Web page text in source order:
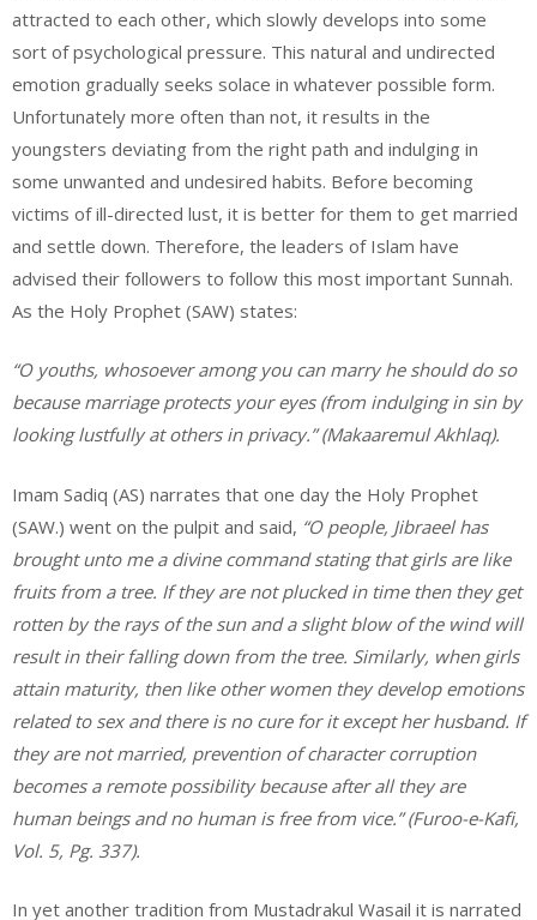
attracted to each other, which slowly develops into some
sort of psychological pressure. This natural and undirected
emotion gradually seeks solace in whatever possible form.
Unfortunately more often than not, it results in the
youngsters deviating from the right path and indulging in
some unwanted and undesired habits. Before becoming
victims of ill-directed lust, it is better for them to get married
and settle down. Therefore, the leaders of Islam have
advised their followers to follow this most important Sunnah.
As the Holy Prophet (SAW) states:
“O youths, whosoever among you can marry he should do so
because marriage protects your eyes (from indulging in sin by
looking lustfully at others in privacy.” (Makaaremul Akhlaq).
Imam Sadiq (AS) narrates that one day the Holy Prophet
(SAW.) went on the pulpit and said, “O people, Jibraeel has
brought unto me a divine command stating that girls are like
fruits from a tree. If they are not plucked in time then they get
rotten by the rays of the sun and a slight blow of the wind will
result in their falling down from the tree. Similarly, when girls
attain maturity, then like other women they develop emotions
related to sex and there is no cure for it except her husband. If
they are not married, prevention of character corruption
becomes a remote possibility because after all they are
human beings and no human is free from vice.” (Furoo-e-Kafi,
Vol. 5, Pg. 337).
In yet another tradition from Mustadrakul Wasail it is narrated